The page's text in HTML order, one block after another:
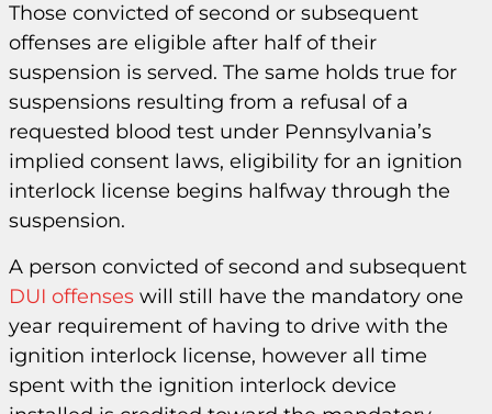
Those convicted of second or subsequent
offenses are eligible after half of their
suspension is served. The same holds true for
suspensions resulting from a refusal of a
requested blood test under Pennsylvania’s
implied consent laws, eligibility for an ignition
interlock license begins halfway through the
suspension.
A person convicted of second and subsequent
DUI offenses will still have the mandatory one
year requirement of having to drive with the
ignition interlock license, however all time
spent with the ignition interlock device